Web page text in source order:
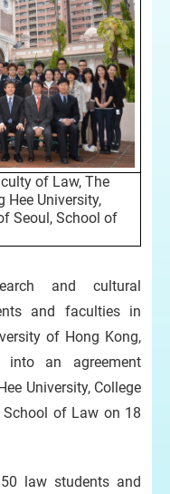
of Law, The
Hee University,
Seoul, School of
and cultural
and faculties in
of Hong Kong,
an agreement
University, College
of Law on 18
law students and